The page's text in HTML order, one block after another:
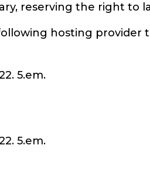
reserving the right to
hosting
5.em.
5.em.